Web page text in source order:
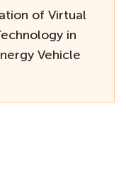
of Virtual
in
Vehicle